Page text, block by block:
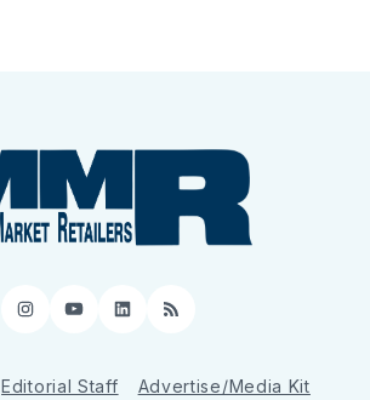
Instagram
YouTube
LinkedIn
RSS
Editorial Staff Advertise/Media Kit